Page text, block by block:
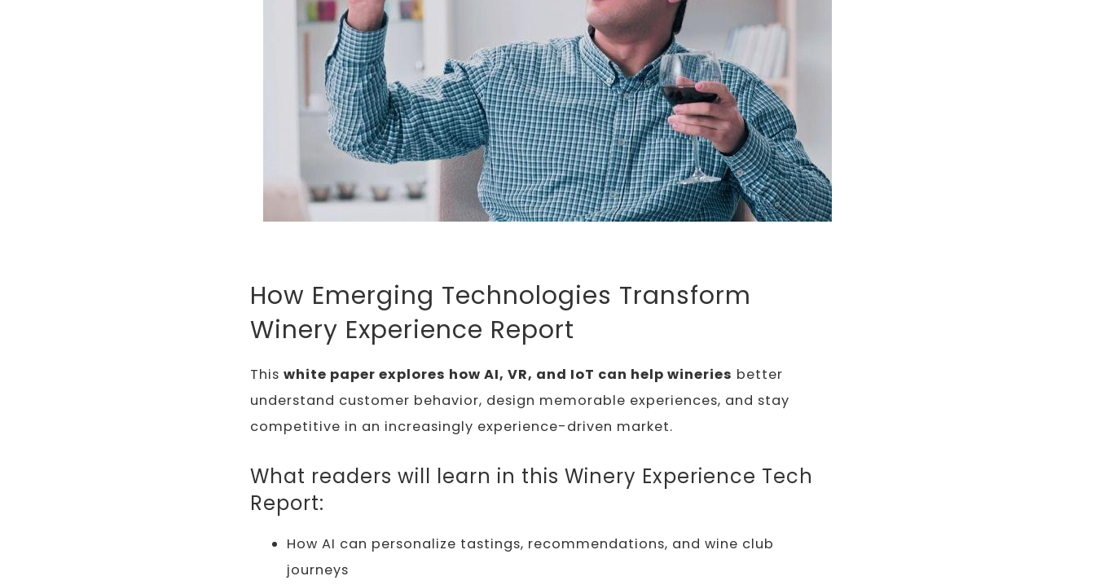
How Emerging Technologies Transform
Winery Experience Report
This white paper explores how AI, VR, and IoT can help wineries better
understand customer behavior, design memorable experiences, and stay
competitive in an increasingly experience-driven market.
What readers will learn in this Winery Experience Tech
Report:
How AI can personalize tastings, recommendations, and wine club
journeys